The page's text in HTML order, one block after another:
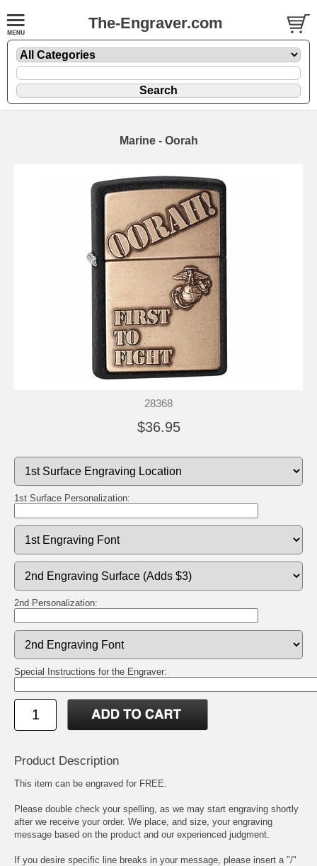
The-Engraver.com
Marine - Oorah
28368
$36.95
1st Surface Personalization:
2nd Personalization:
Special Instructions for the Engraver:
Product Description
This item can be engraved for FREE.
Please double check your spelling, as we may start engraving shortly
after we receive your order. We place, and size, your engraving
message based on the product and our experienced judgment.
If you desire specific line breaks in your message, please insert a "/"